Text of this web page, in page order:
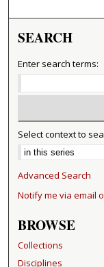
SEARCH
Enter search terms:
Select context to
Advanced Search
Notify me via email
BROWSE
Collections
Disciplines